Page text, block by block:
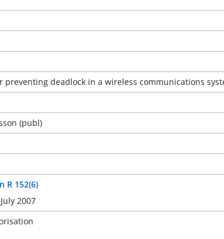
preventing deadlock in a wireless communications
(publ)
R 152(6)
2007